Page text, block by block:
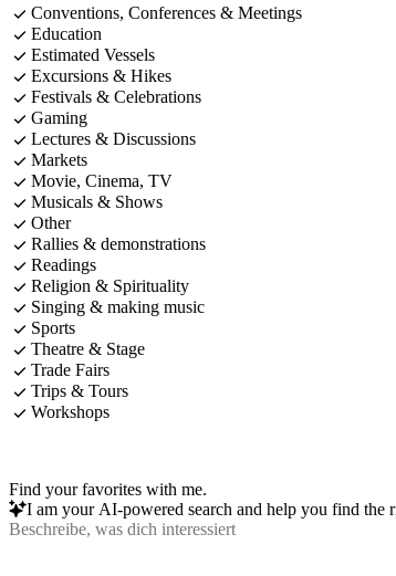
Conventions, Conferences & Meetings
Education
Estimated Vessels
Excursions & Hikes
Festivals & Celebrations
Gaming
Lectures & Discussions
Markets
Movie, Cinema, TV
Musicals & Shows
Other
Rallies & demonstrations
Readings
Religion & Spirituality
Singing & making music
Sports
Theatre & Stage
Trade Fairs
Trips & Tours
Workshops
Find your favorites with me.
I am your AI-powered search and help you find